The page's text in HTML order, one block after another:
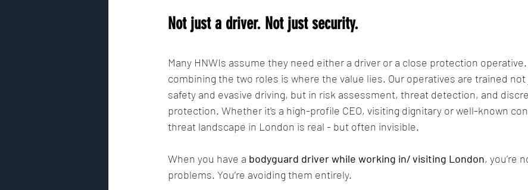
Not just a driver. Not just security.
Many HNWIs assume they need either a driver or a close protection
combining the two roles is where the value lies. Our operatives are trained
safety and evasive driving, but in risk assessment, threat detection, and
protection. Whether it's a high-profile CEO, visiting dignitary or well-known
threat landscape in London is real - but often invisible.
When you have a bodyguard driver while working in/ visiting London, you’re
problems. You’re avoiding them entirely.